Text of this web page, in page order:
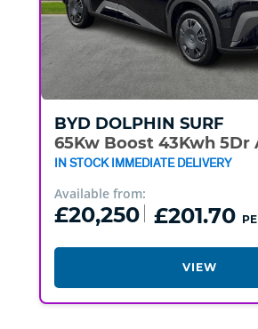
BYD DOLPHIN SURF
65Kw Boost 43Kwh 5Dr
IN STOCK IMMEDIATE DELIVERY
Available from:
£20,250 £201.70
VIEW